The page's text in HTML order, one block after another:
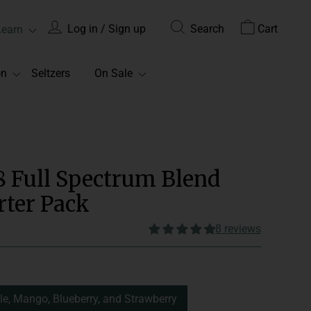
Log in / Sign up Search Cart
Seltzers On Sale
Full Spectrum Blend
Pack
8 reviews
Mango, Blueberry, and Strawberry